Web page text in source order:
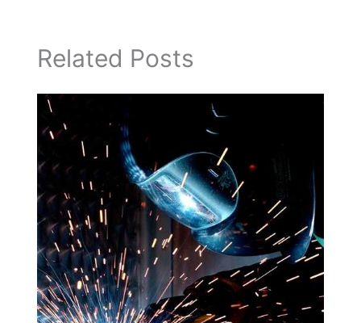
Related Posts